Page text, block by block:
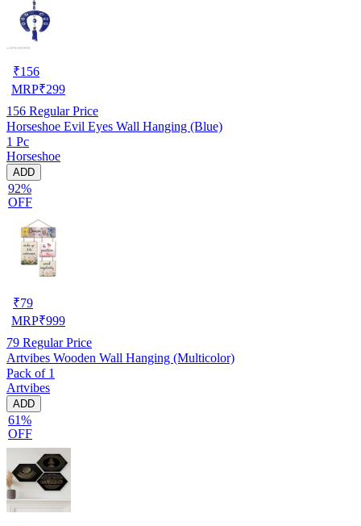
₹156
MRP₹299
156 Regular Price
Horseshoe Evil Eyes Wall Hanging (Blue)
1 Pc
Horseshoe
ADD
92%
OFF
₹79
MRP₹999
79 Regular Price
Artvibes Wooden Wall Hanging (Multicolor)
Pack of 1
Artvibes
ADD
61%
OFF